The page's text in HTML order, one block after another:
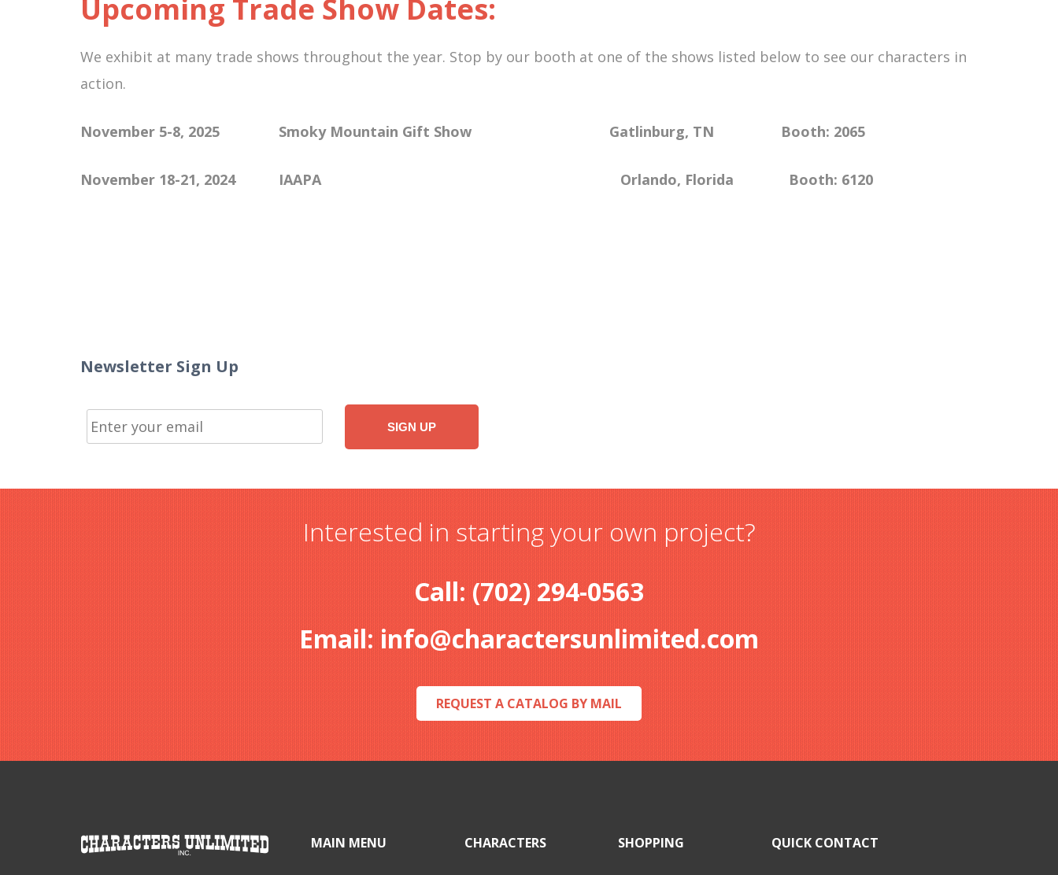
Upcoming Trade Show Dates:
We exhibit at many trade shows throughout the year. Stop by our booth at one of the shows listed below to see our characters in
action.
November 5-8, 2025 Smoky Mountain Gift Show Gatlinburg, TN Booth: 2065
November 18-21, 2024IAAPA Orlando, Florida Booth: 6120
Newsletter Sign Up
Interested in starting your own project?
Call: (702) 294-0563
Email: info@charactersunlimited.com
REQUEST A CATALOG BY MAIL
MAIN MENU CHARACTERS SHOPPING QUICK CONTACT